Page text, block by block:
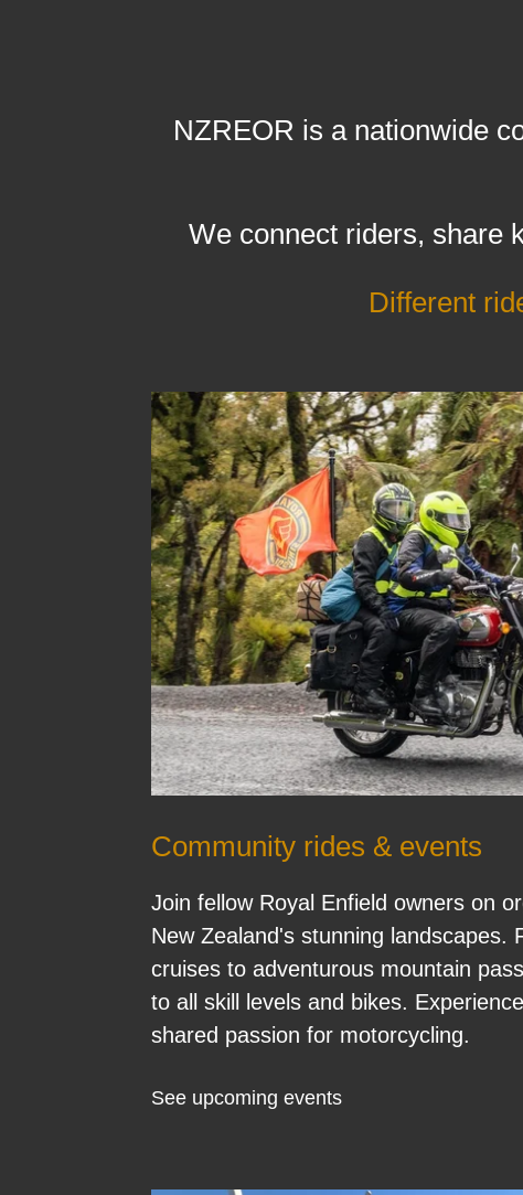
NZREOR is a nationwide
We connect riders, share
Different
Community rides & events
Join fellow Royal Enfield owners on
New Zealand's stunning landscapes.
cruises to adventurous mountain
to all skill levels and bikes.
shared passion for motorcycling.
See upcoming events